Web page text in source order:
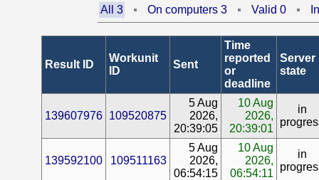
All 3 On computers 3 Valid 0
Result ID
Workunit
ID
Sent
Time
reported
or
deadline
Server
state
139607976 109520875
5 Aug
2026,
20:39:05
10 Aug
2026,
20:39:01
in
139592100 109511163
5 Aug
2026,
06:54:15
10 Aug
2026,
06:54:11
in